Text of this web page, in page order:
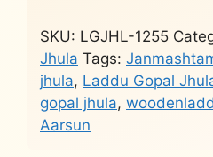
SKU: LGJHL-1255
Jhula Tags:
jhula, Laddu Gopal
gopal jhula,
Aarsun